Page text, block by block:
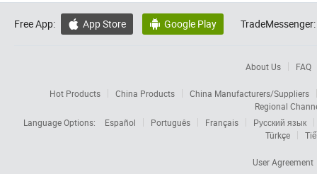
Free App:  App Store  Google Play TradeMessenger:
About Us FAQ
Hot Products China Products
China Manufacturers/Suppliers
Regional
Language Options:
Español Português Français
Русский язык
Türkçe
User Agreement